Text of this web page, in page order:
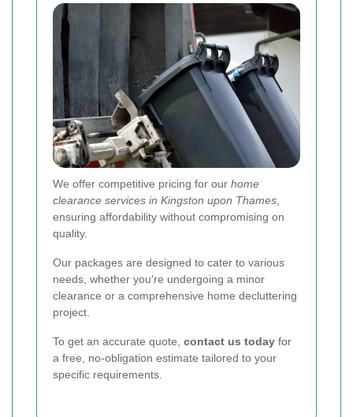
We offer competitive pricing for our home
clearance services in Kingston upon Thames,
ensuring affordability without compromising on
quality.
Our packages are designed to cater to various
needs, whether you're undergoing a minor
clearance or a comprehensive home decluttering
project.
To get an accurate quote, contact us today for
a free, no-obligation estimate tailored to your
specific requirements.